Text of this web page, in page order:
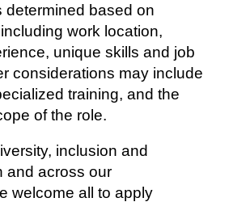
determined based on
work location,
unique skills and job
considerations may include
training, and the
of the role.
inclusion and
and across our
welcome all to apply